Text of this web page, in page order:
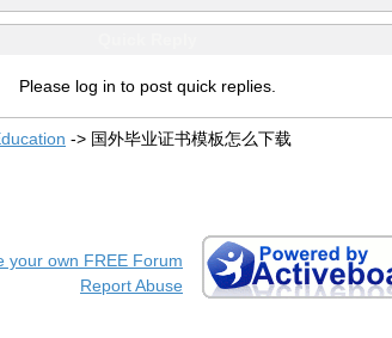
Please log in to post quick replies.
-> 国外毕业证书模板怎么下载
your own FREE Forum
Report Abuse